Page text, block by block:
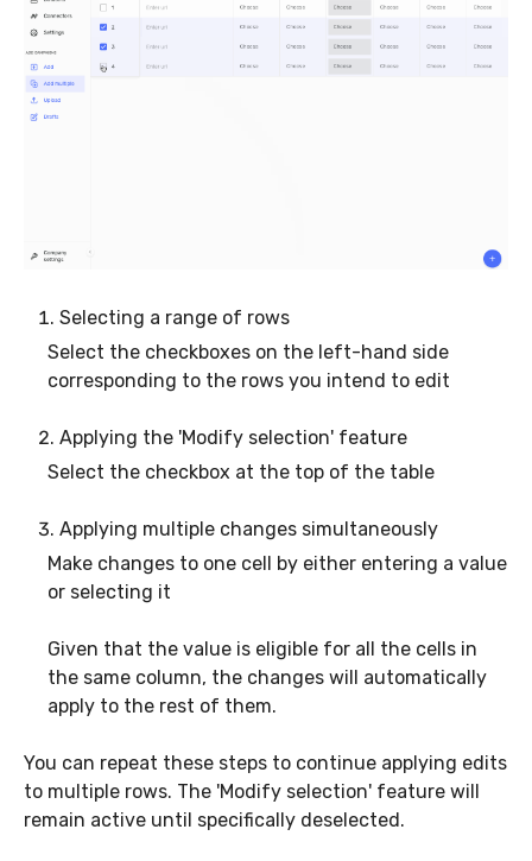
Selecting a range of rows
Select the checkboxes on the left-hand side
corresponding to the rows you intend to edit
Applying the 'Modify selection' feature
Select the checkbox at the top of the table
Applying multiple changes simultaneously
Make changes to one cell by either entering a value
or selecting it
Given that the value is eligible for all the cells in
the same column, the changes will automatically
apply to the rest of them.
You can repeat these steps to continue applying edits
to multiple rows. The 'Modify selection' feature will
remain active until specifically deselected.